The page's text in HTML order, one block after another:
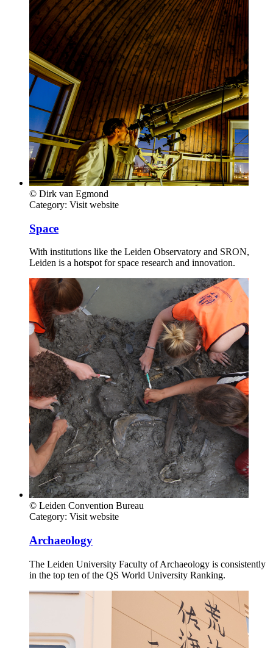
© Dirk van Egmond
Category: Visit website
Space
With institutions like the Leiden Observatory and SRON,
Leiden is a hotspot for space research and innovation.
© Leiden Convention Bureau
Category: Visit website
Archaeology
The Leiden University Faculty of Archaeology is consistently
in the top ten of the QS World University Ranking.